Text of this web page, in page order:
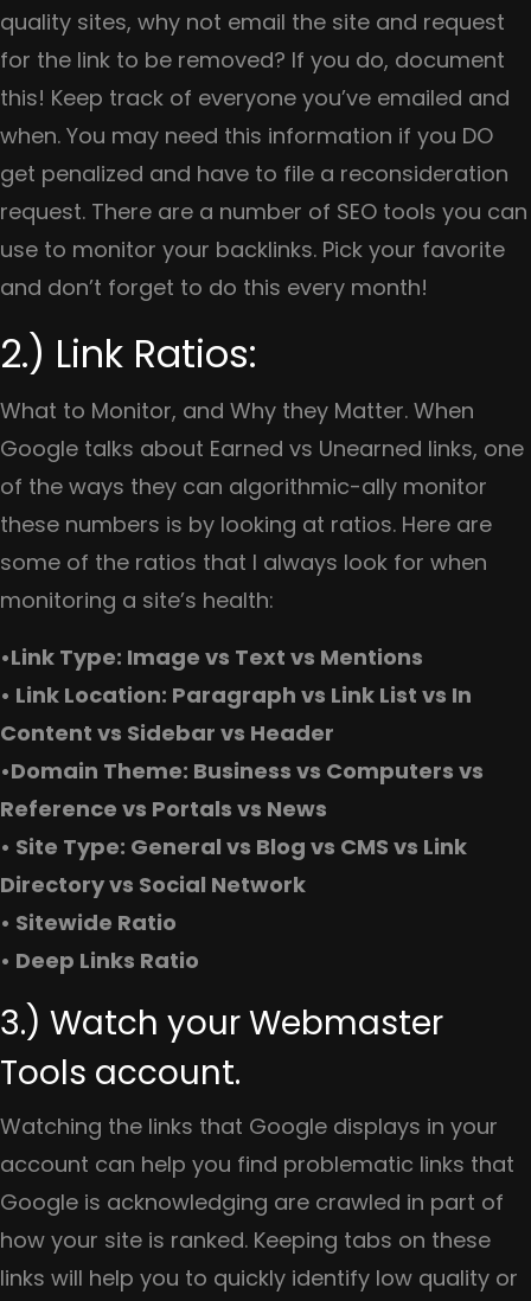
quality sites, why not email the site and request
for the link to be removed? If you do, document
this! Keep track of everyone you’ve emailed and
when. You may need this information if you DO
get penalized and have to file a reconsideration
request. There are a number of SEO tools you can
use to monitor your backlinks. Pick your favorite
and don’t forget to do this every month!
2.) Link Ratios:
What to Monitor, and Why they Matter. When
Google talks about Earned vs Unearned links, one
of the ways they can algorithmic-ally monitor
these numbers is by looking at ratios. Here are
some of the ratios that I always look for when
monitoring a site’s health:
•Link Type: Image vs Text vs Mentions
• Link Location: Paragraph vs Link List vs In
Content vs Sidebar vs Header
•Domain Theme: Business vs Computers vs
Reference vs Portals vs News
• Site Type: General vs Blog vs CMS vs Link
Directory vs Social Network
• Sitewide Ratio
• Deep Links Ratio
3.) Watch your Webmaster
Tools account.
Watching the links that Google displays in your
account can help you find problematic links that
Google is acknowledging are crawled in part of
how your site is ranked. Keeping tabs on these
links will help you to quickly identify low quality or